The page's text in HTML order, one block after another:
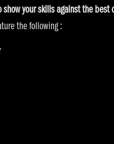
your skills against the
the following :